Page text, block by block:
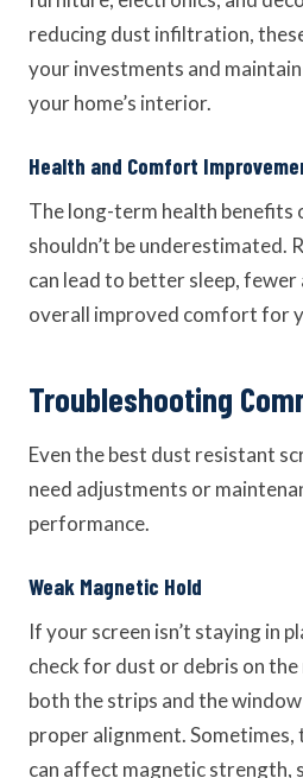
reducing dust infiltration,
your investments and
your home’s interior.
Health and Comfort
The long-term health benefits
shouldn’t be underestimated.
can lead to better sleep,
overall improved comfort for
Troubleshooting
Even the best dust resistant
need adjustments or
performance.
Weak Magnetic Hold
If your screen isn’t staying in
check for dust or debris on
both the strips and the
proper alignment.
can affect magnetic strength,